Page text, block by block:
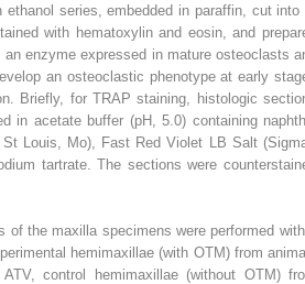
ethanol series, embedded in paraffin, cut into
with hematoxylin and eosin, and
enzyme expressed in mature osteoclasts
an osteoclastic phenotype at early
Briefly, for TRAP staining, histologic
in acetate buffer (pH, 5.0) containing
Louis, Mo), Fast Red Violet LB Salt
tartrate. The sections were
of the maxilla specimens were performed
hemimaxillae (with OTM) from
control hemimaxillae (without OTM)